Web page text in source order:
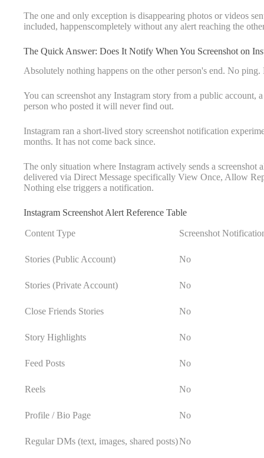
The one and only exception is disappearing photos or videos
included, happenscompletely without any alert reaching the
The Quick Answer: Does It Notify When You Screenshot on
Absolutely nothing happens on the other person's end. No
You can screenshot any Instagram story from a public account,
person who posted it will never find out.
Instagram ran a short-lived story screenshot notification
months. It has not come back since.
The only situation where Instagram actively sends a
delivered via Direct Message specifically View Once, Allow
Nothing else triggers a notification.
Instagram Screenshot Alert Reference Table
Content Type Screenshot
Stories (Public Account) No
Stories (Private Account) No
Close Friends Stories No
Story Highlights No
Feed Posts No
Reels No
Profile / Bio Page No
Regular DMs (text, images, shared posts)No